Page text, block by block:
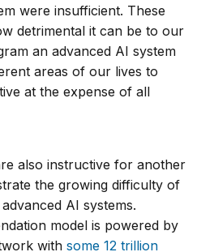
were insufficient. These
detrimental it can be to our
an advanced AI system
areas of our lives to
at the expense of all
also instructive for another
the growing difficulty of
AI systems.
model is powered by
withsome 12 trillion